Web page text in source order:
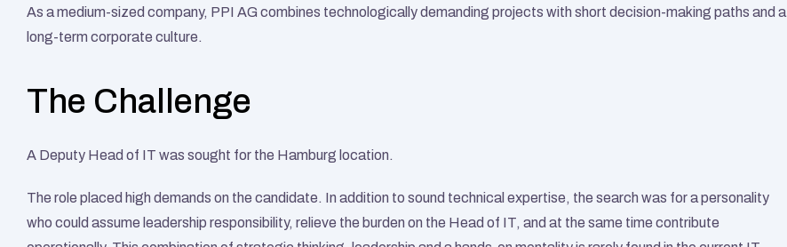
As a medium-sized company, PPI AG combines technologically demanding projects with short decision-making paths and a
long-term corporate culture.
The Challenge
A Deputy Head of IT was sought for the Hamburg location.
The role placed high demands on the candidate. In addition to sound technical expertise, the search was for a personality
who could assume leadership responsibility, relieve the burden on the Head of IT, and at the same time contribute